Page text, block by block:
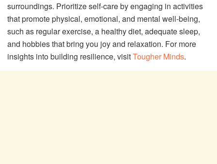
surroundings. Prioritize self-care by engaging in activities
that promote physical, emotional, and mental well-being,
such as regular exercise, a healthy diet, adequate sleep,
and hobbies that bring you joy and relaxation. For more
insights into building resilience, visitTougher Minds.